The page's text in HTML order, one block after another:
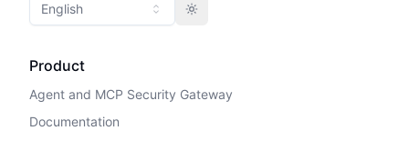
English Toggle theme
Product
Agent and MCP Security Gateway
Documentation